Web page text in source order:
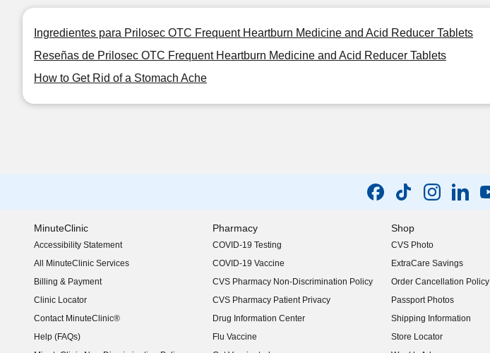
Ingredientes para Prilosec OTC Frequent Heartburn Medicine and Acid Reducer Tablets
Reseñas de Prilosec OTC Frequent Heartburn Medicine and Acid Reducer Tablets
How to Get Rid of a Stomach Ache
MinuteClinic
Accessibility Statement
(opens in new window)
All MinuteClinic Services
Billing & Payment
Clinic Locator
Contact MinuteClinic®
Help (FAQs)
Pharmacy
COVID-19 Testing
COVID-19 Vaccine
CVS Pharmacy Non-Discrimination Policy
CVS Pharmacy Patient Privacy
Drug Information Center
Flu Vaccine
Shop
CVS Photo
ExtraCare Savings
Order Cancellation Policy
Passport Photos
Shipping Information
Store Locator